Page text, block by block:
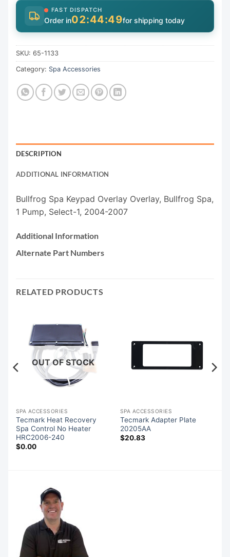
FAST DISPATCH
Order in02:44:49for shipping today
SKU: 65-1133
Category: Spa Accessories
DESCRIPTION
ADDITIONAL INFORMATION
Bullfrog Spa Keypad Overlay Overlay, Bullfrog Spa,
1 Pump, Select-1, 2004-2007
Additional Information
Alternate Part Numbers
RELATED PRODUCTS
OUT OF STOCK
SPA ACCESSORIES
Tecmark Heat Recovery
Spa Control No Heater
HRC2006-240
$0.00
SPA ACCESSORIES
Tecmark Adapter Plate
20205AA
$20.83